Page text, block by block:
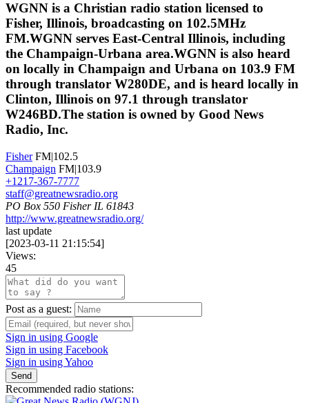
WGNN is a Christian radio station licensed to
Fisher, Illinois, broadcasting on 102.5MHz
FM.WGNN serves East-Central Illinois, including
the Champaign-Urbana area.WGNN is also heard
on locally in Champaign and Urbana on 103.9 FM
through translator W280DE, and is heard locally in
Clinton, Illinois on 97.1 through translator
W246BD.The station is owned by Good News
Radio, Inc.
Fisher FM|102.5
Champaign FM|103.9
+1217-367-7777
staff@greatnewsradio.org
PO Box 550 Fisher IL 61843
http://www.greatnewsradio.org/
last update
[2023-03-11 21:15:54]
Views:
45
Post as a guest:
Sign in using Google
Sign in using Facebook
Sign in using Yahoo
Send
Recommended radio stations: